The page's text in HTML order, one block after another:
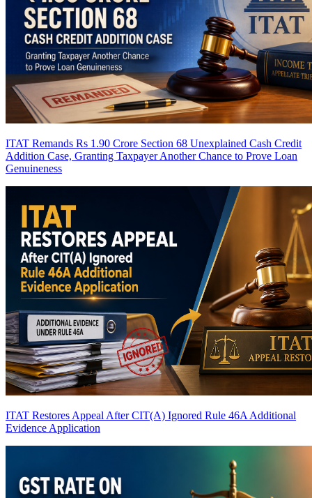
ITAT Remands Rs 1.90 Crore Section 68 Unexplained Cash Credit
Addition Case, Granting Taxpayer Another Chance to Prove Loan
Genuineness
ITAT Restores Appeal After CIT(A) Ignored Rule 46A Additional
Evidence Application